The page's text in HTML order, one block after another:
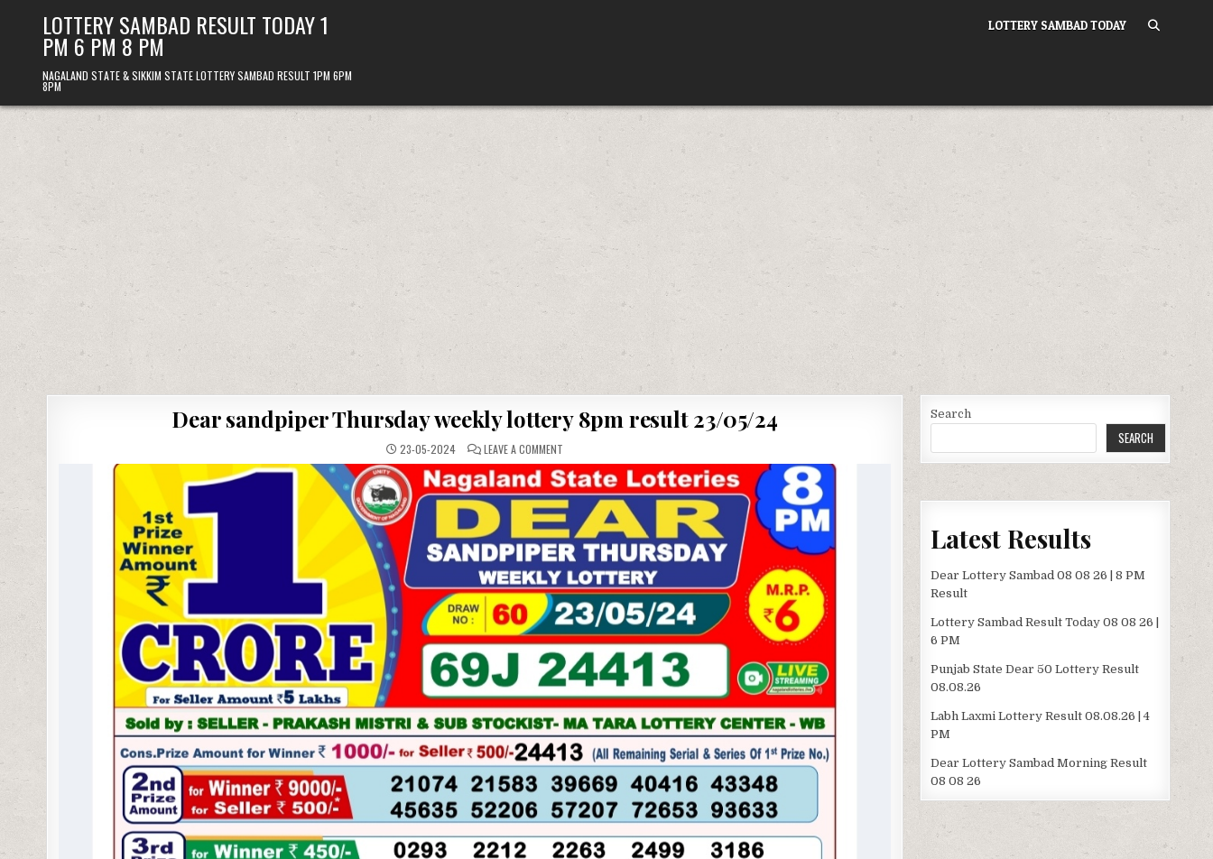
LOTTERY SAMBAD RESULT TODAY 1
PM 6 PM 8 PM
NAGALAND STATE & SIKKIM STATE LOTTERY SAMBAD RESULT 1PM 6PM
8PM
LOTTERY SAMBAD TODAY
Dear sandpiper Thursday weekly lottery 8pm result 23/05/24
23-05-2024 LEAVE A COMMENT
SANDPIPER
THURSDAY
WEEKLY
LOTTERY
8PM
RESULT
23/05/24
Search
SEARCH
Latest Results
Dear Lottery Sambad 08 08 26 | 8 PM
Result
Lottery Sambad Result Today 08 08 26 |
6 PM
Punjab State Dear 50 Lottery Result
08.08.26
Labh Laxmi Lottery Result 08.08.26 | 4
PM
Dear Lottery Sambad Morning Result
08 08 26